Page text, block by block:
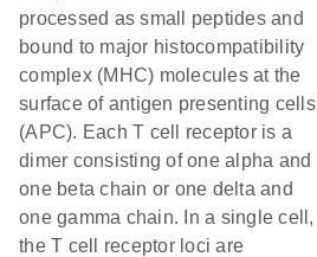
processed as small peptides and
bound to major histocompatibility
complex (MHC) molecules at the
surface of antigen presenting cells
(APC). Each T cell receptor is a
dimer consisting of one alpha and
one beta chain or one delta and
one gamma chain. In a single cell,
the T cell receptor loci are